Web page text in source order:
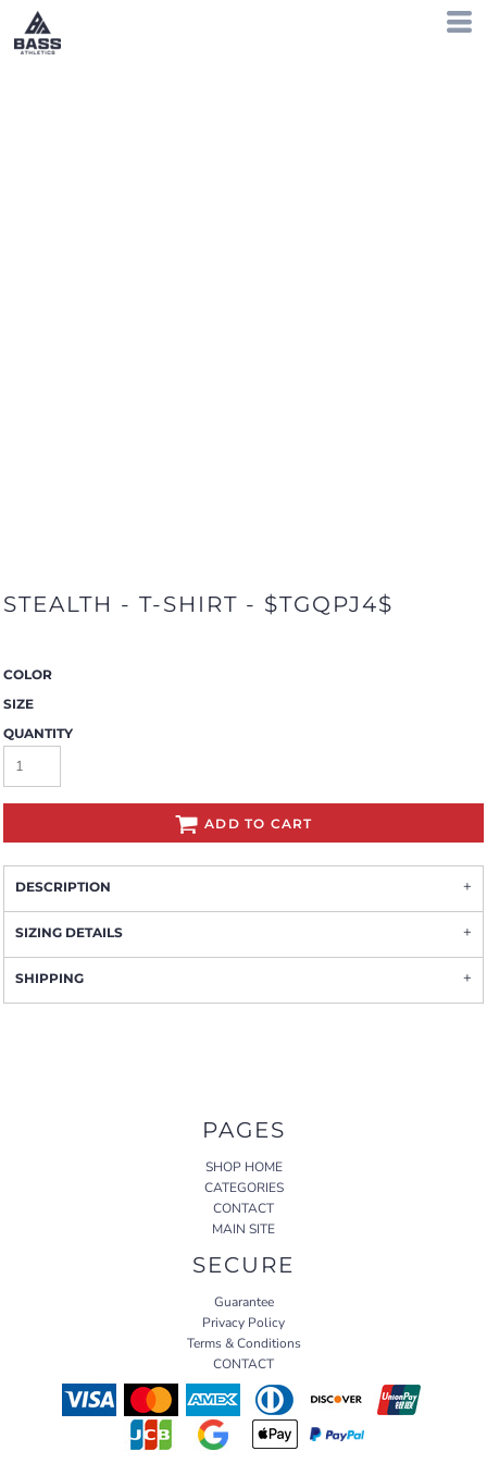
STEALTH - T-SHIRT - $TGQPJ4$
COLOR
SIZE
QUANTITY
ADD TO CART
DESCRIPTION
SIZING DETAILS
SHIPPING
PAGES
SHOP HOME
CATEGORIES
CONTACT
MAIN SITE
SECURE
Guarantee
Privacy Policy
Terms & Conditions
CONTACT